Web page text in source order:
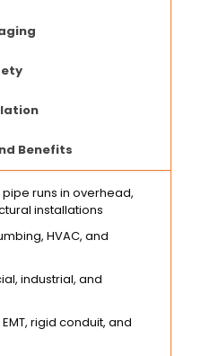
Benefits
runs in overhead,
installations
HVAC, and
industrial, and
rigid conduit, and